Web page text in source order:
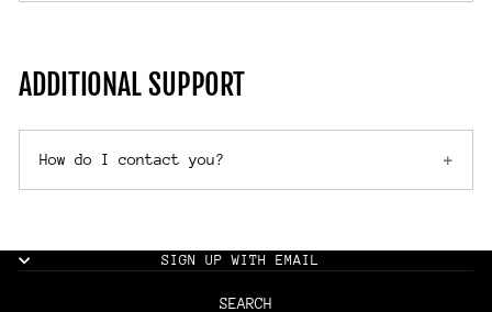
ADDITIONAL SUPPORT
How do I contact you?
SIGN UP WITH EMAIL
SEARCH